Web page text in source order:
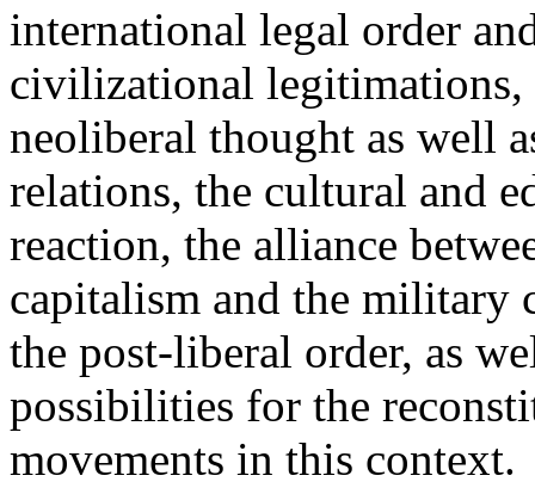
international legal order
civilizational legitimations,
neoliberal thought as well
relations, the cultural and
reaction, the alliance
capitalism and the military
the post-liberal order, as
possibilities for the
movements in this context.